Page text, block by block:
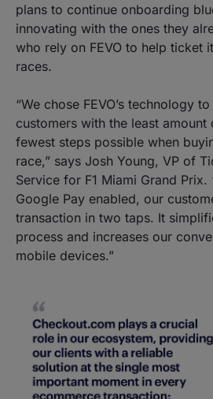
plans to continue onboarding
innovating with the ones they
who rely on FEVO to help ticket
races.
“We chose FEVO’s technology
customers with the least
fewest steps possible when
race,” says Josh Young, VP of
Service for F1 Miami Grand Prix.
Google Pay enabled, our
transaction in two taps. It
process and increases our
mobile devices.”